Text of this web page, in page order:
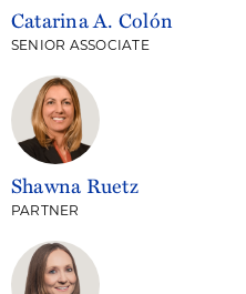
Catarina A. Colón
SENIOR ASSOCIATE
Shawna Ruetz
PARTNER